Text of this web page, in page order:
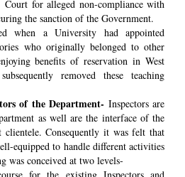
for alleged non-compliance with
the sanction of the Government.
when a University had appointed
who originally belonged to other
benefits of reservation in West
removed these teaching
of the Department- Inspectors are
as well are the interface of the
clientele. Consequently it was felt that
equipped to handle different activities
was conceived at two levels-